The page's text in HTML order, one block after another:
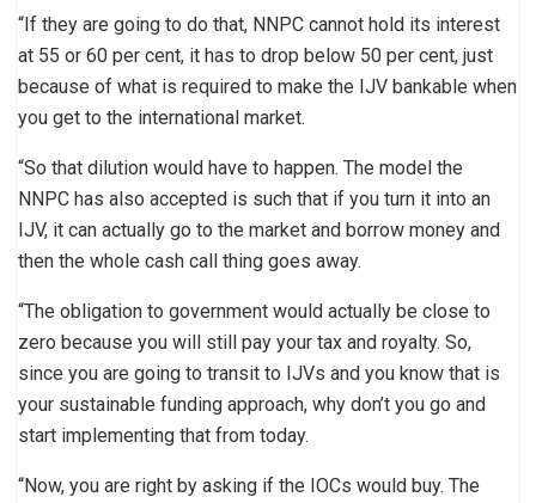
“If they are going to do that, NNPC cannot hold its interest
at 55 or 60 per cent, it has to drop below 50 per cent, just
because of what is required to make the IJV bankable when
you get to the international market.
“So that dilution would have to happen. The model the
NNPC has also accepted is such that if you turn it into an
IJV, it can actually go to the market and borrow money and
then the whole cash call thing goes away.
“The obligation to government would actually be close to
zero because you will still pay your tax and royalty. So,
since you are going to transit to IJVs and you know that is
your sustainable funding approach, why don’t you go and
start implementing that from today.
“Now, you are right by asking if the IOCs would buy. The